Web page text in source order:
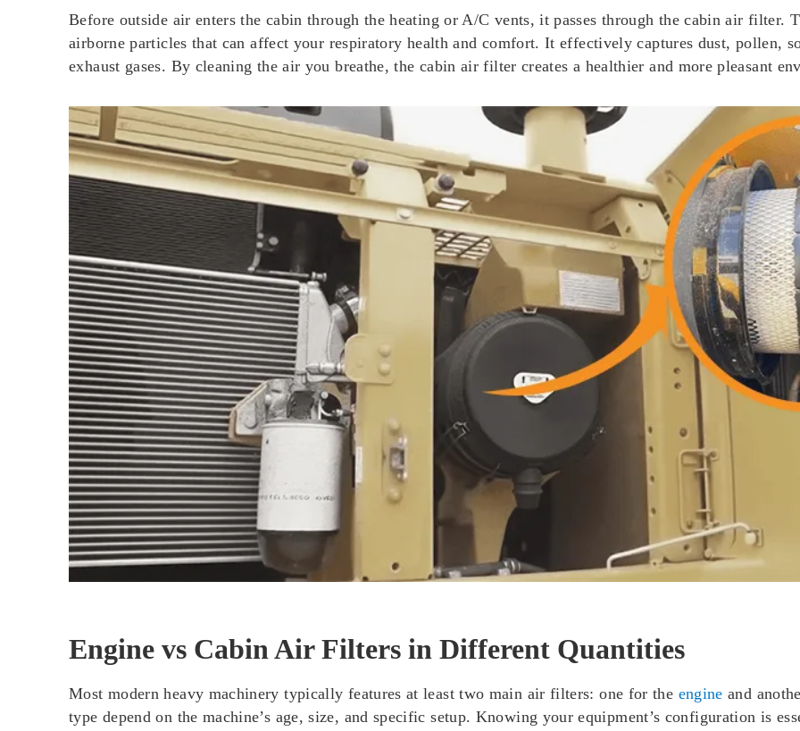
Before outside air enters the cabin through the heating or A/C vents, it passes through the cabin air filter.
airborne particles that can affect your respiratory health and comfort. It effectively captures dust, pollen,
exhaust gases. By cleaning the air you breathe, the cabin air filter creates a healthier and more pleasant
Engine vs Cabin Air Filters in Different Quantities
Most modern heavy machinery typically features at least two main air filters: one for the engine and
type depend on the machine’s age, size, and specific setup. Knowing your equipment’s configuration is